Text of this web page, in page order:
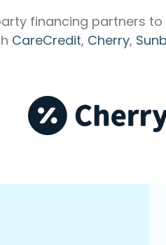
financing partners
CareCredit, Cherry,